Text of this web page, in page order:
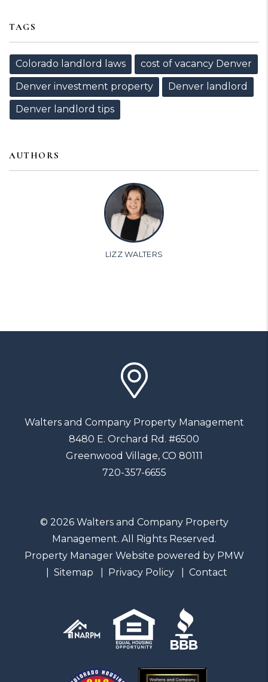
TAGS
Colorado landlord laws
cost of vacancy Denver
Denver investment property
Denver landlord
Denver landlord tips
AUTHORS
LIZZ WALTERS
Walters and Company Property Management
8480 E. Orchard Rd. #6500
Greenwood Village, CO 80111
720-357-6655
© 2026 Walters and Company Property
Management. All Rights Reserved.
Property Manager Website powered by PMW
Sitemap
Privacy Policy Contact